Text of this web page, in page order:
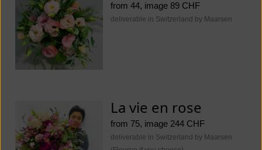
from 44, image 89 CHF
deliverable in Switzerland by Maarsen
La vie en rose
from 75, image 244 CHF
deliverable in Switzerland by Maarsen